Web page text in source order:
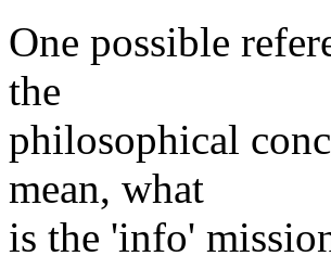
One possible
the
philosophical
mean, what
is the 'info'